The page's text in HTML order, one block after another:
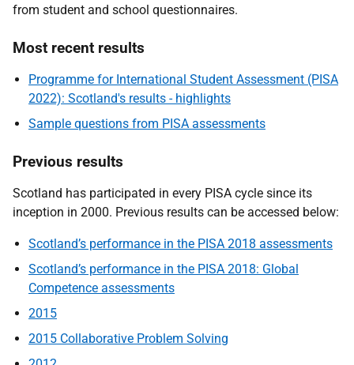
from student and school questionnaires.
Most recent results
Programme for International Student Assessment (PISA
2022): Scotland's results - highlights
Sample questions from PISA assessments
Previous results
Scotland has participated in every PISA cycle since its
inception in 2000. Previous results can be accessed below:
Scotland’s performance in the PISA 2018 assessments
Scotland’s performance in the PISA 2018: Global
Competence assessments
2015
2015 Collaborative Problem Solving